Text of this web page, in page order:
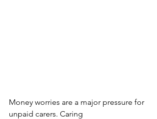
Money worries are a major pressure for
unpaid carers. Caring